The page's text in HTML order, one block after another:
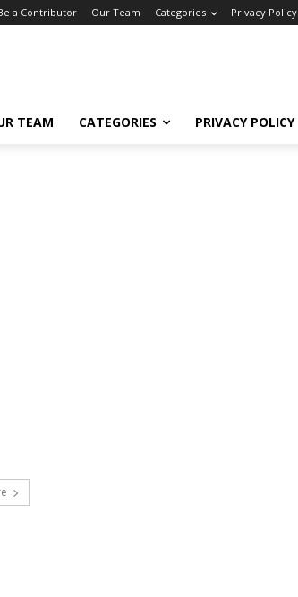
a Contributor Our Team Categories Privacy Policy
TEAM CATEGORIES PRIVACY POLICY